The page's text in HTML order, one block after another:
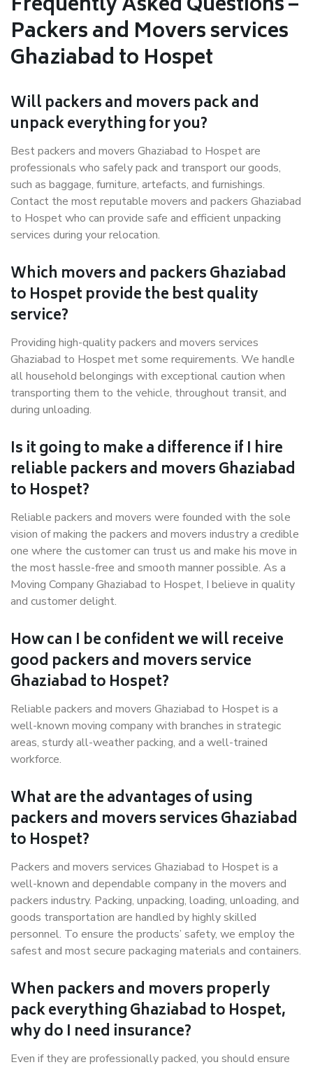
Packers and Movers services
Ghaziabad to Hospet
Will packers and movers pack and
unpack everything for you?
Best packers and movers Ghaziabad to Hospet are
professionals who safely pack and transport our goods,
such as baggage, furniture, artefacts, and furnishings.
Contact the most reputable movers and packers Ghaziabad
to Hospet who can provide safe and efficient unpacking
services during your relocation.
Which movers and packers Ghaziabad
to Hospet provide the best quality
service?
Providing high-quality packers and movers services
Ghaziabad to Hospet met some requirements. We handle
all household belongings with exceptional caution when
transporting them to the vehicle, throughout transit, and
during unloading.
Is it going to make a difference if I hire
reliable packers and movers Ghaziabad
to Hospet?
Reliable packers and movers were founded with the sole
vision of making the packers and movers industry a credible
one where the customer can trust us and make his move in
the most hassle-free and smooth manner possible. As a
Moving Company Ghaziabad to Hospet, I believe in quality
and customer delight.
How can I be confident we will receive
good packers and movers service
Ghaziabad to Hospet?
Reliable packers and movers Ghaziabad to Hospet is a
well-known moving company with branches in strategic
areas, sturdy all-weather packing, and a well-trained
workforce.
What are the advantages of using
packers and movers services Ghaziabad
to Hospet?
Packers and movers services Ghaziabad to Hospet is a
well-known and dependable company in the movers and
packers industry. Packing, unpacking, loading, unloading, and
goods transportation are handled by highly skilled
personnel. To ensure the products’ safety, we employ the
safest and most secure packaging materials and containers.
When packers and movers properly
pack everything Ghaziabad to Hospet,
why do I need insurance?
Even if they are professionally packed, you should ensure